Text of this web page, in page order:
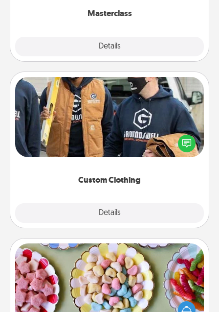
Masterclass
Details
Custom Clothing
Details
Custom Clothing
Create and give a personalized article of clothing to
someone you love. Make it meaningful by
incorporating something that is significant to them.
Candy Buffet
Set up a small candy buffet for your kids, spouse, or
friends the next time you host a get-together. Dress